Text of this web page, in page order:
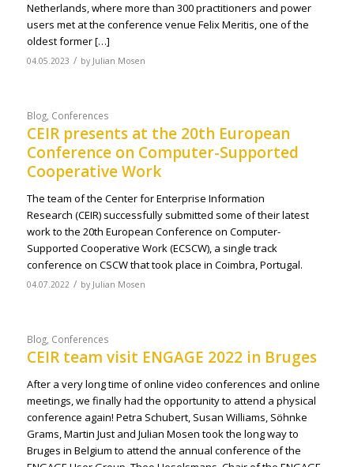
Netherlands, where more than 300 practitioners and power
users met at the conference venue Felix Meritis, one of the
oldest former […]
04.05.2023 / by Julian Mosen
Blog, Conferences
CEIR presents at the 20th European
Conference on Computer-Supported
Cooperative Work
The team of the Center for Enterprise Information
Research (CEIR) successfully submitted some of their latest
work to the 20th European Conference on Computer-
Supported Cooperative Work (ECSCW), a single track
conference on CSCW that took place in Coimbra, Portugal.
04.07.2022 / by Julian Mosen
Blog, Conferences
CEIR team visit ENGAGE 2022 in Bruges
After a very long time of online video conferences and online
meetings, we finally had the opportunity to attend a physical
conference again! Petra Schubert, Susan Williams, Söhnke
Grams, Martin Just and Julian Mosen took the long way to
Bruges in Belgium to attend the annual conference of the